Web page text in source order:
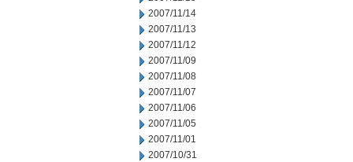
2007/11/14
2007/11/13
2007/11/12
2007/11/09
2007/11/08
2007/11/07
2007/11/06
2007/11/05
2007/11/01
2007/10/31